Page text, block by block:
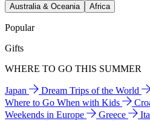
Australia & Oceania
Africa
Popular
Gifts
WHERE TO GO THIS SUMMER
Japan Dream Trips of the World
Where to Go When with Kids
Weekends in Europe
Greece